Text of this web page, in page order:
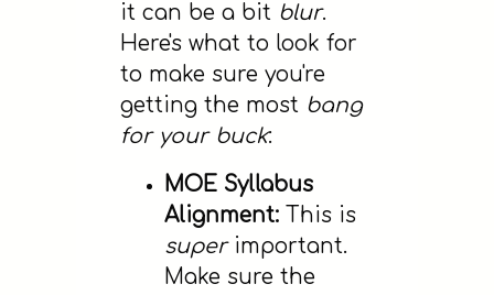
it can be a bit blur.
Here's what to look for
to make sure you're
getting the most bang
for your buck:
MOE Syllabus
Alignment:This is
superimportant.
Make sure the